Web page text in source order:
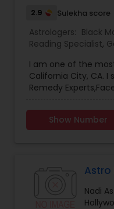
2.9 Sulekha score
Astrologers: Black
Reading Specialist,
Numerology ,
Jothidam Astrology ,
Astrology,Birth
I am one of the
California City, CA. I
Remedy
Astrology,Vastu
Show Number
Astro
Nadi